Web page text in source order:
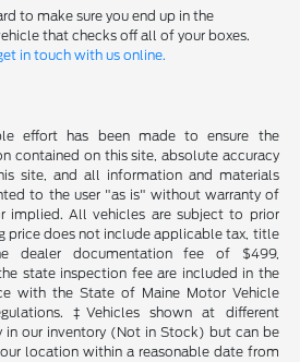
to make sure you end up in the
that checks off all of your boxes.
in touch with us online.
effort has been made to ensure the
contained on this site, absolute accuracy
site, and all information and materials
to the user "as is" without warranty of
implied. All vehicles are subject to prior
price does not include applicable tax, title
dealer documentation fee of $499,
state inspection fee are included in the
with the State of Maine Motor Vehicle
‡Vehicles shown at different
in our inventory (Not in Stock) but can be
location within a reasonable date from